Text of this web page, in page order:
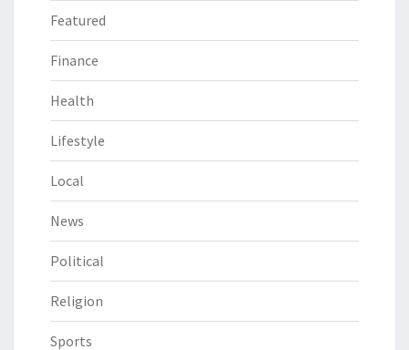
Featured
Finance
Health
Lifestyle
Local
News
Political
Religion
Sports